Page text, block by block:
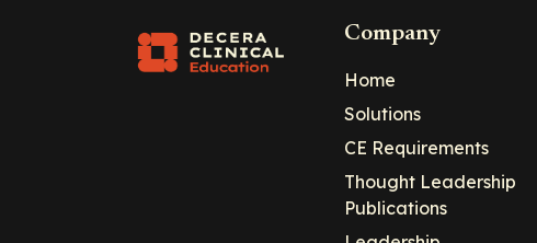
Company
Home
Solutions
CE Requirements
Thought Leadership
Publications